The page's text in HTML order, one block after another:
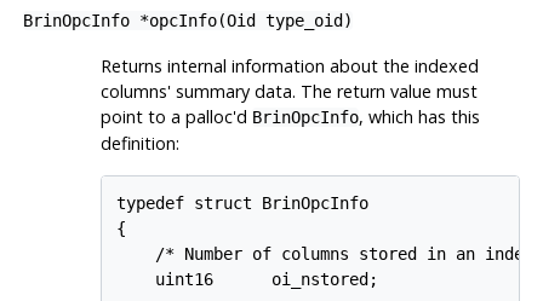
BrinOpcInfo *opcInfo(Oid type_oid)
Returns internal information about the indexed
columns' summary data. The return value must
point to a palloc'd BrinOpcInfo, which has this
definition:
typedef struct BrinOpcInfo
{
/* Number of columns stored in an index
    uint16      oi_nstored;